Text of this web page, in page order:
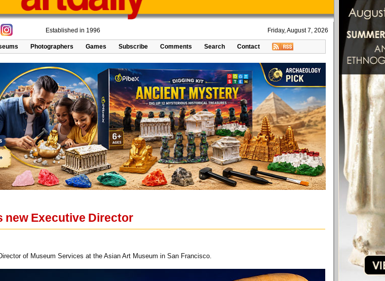
Established in 1996 Friday, August 7, 2026
Photographers Games Subscribe Comments Search Contact
new Executive Director
of Museum Services at the Asian Art Museum in San Francisco.